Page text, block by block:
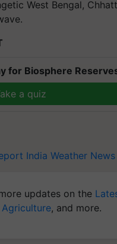
West Bengal,
for Biosphere
a quiz
India Weather News
updates on the
, and more.